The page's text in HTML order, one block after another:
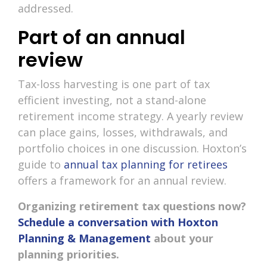
addressed.
Part of an annual
review
Tax-loss harvesting is one part of tax
efficient investing, not a stand-alone
retirement income strategy. A yearly review
can place gains, losses, withdrawals, and
portfolio choices in one discussion. Hoxton’s
guide to annual tax planning for retirees
offers a framework for an annual review.
Organizing retirement tax questions now?
Schedule a conversation with Hoxton
Planning & Management about your
planning priorities.